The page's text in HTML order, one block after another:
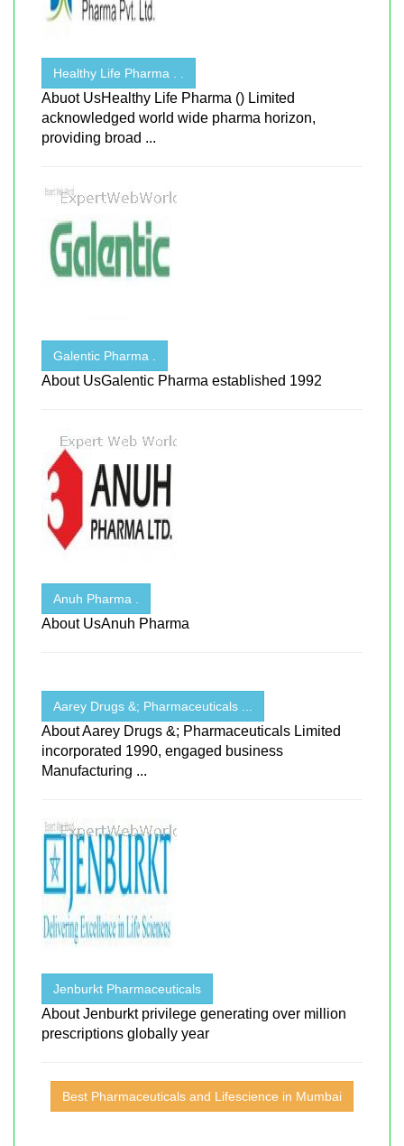
Healthy Life Pharma . .
Abuot UsHealthy Life Pharma () Limited
acknowledged world wide pharma horizon,
providing broad ...
Galentic Pharma .
About UsGalentic Pharma established 1992
Anuh Pharma .
About UsAnuh Pharma
Aarey Drugs &; Pharmaceuticals ...
About Aarey Drugs &; Pharmaceuticals Limited
incorporated 1990, engaged business
Manufacturing ...
Jenburkt Pharmaceuticals
About Jenburkt privilege generating over million
prescriptions globally year
Best Pharmaceuticals and Lifescience in Mumbai